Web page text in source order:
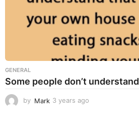
GENERAL
Some people don’t understand
by Mark 3 years ago